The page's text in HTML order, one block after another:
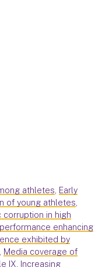
athletes, Early
of young athletes,
corruption in high
enhancing
exhibited by
, Media coverage of
IX, Increasing